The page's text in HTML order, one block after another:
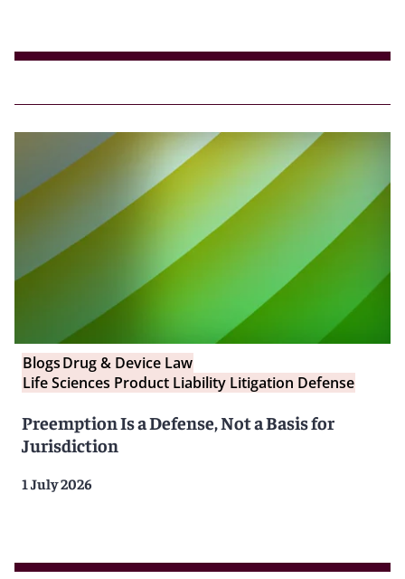
BlogsDrug & Device Law
Life Sciences Product Liability Litigation Defense
Preemption Is a Defense, Not a Basis for
Jurisdiction
1 July 2026